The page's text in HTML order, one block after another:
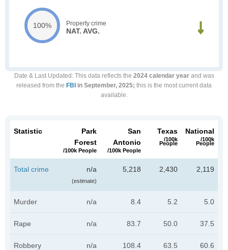
100% Property crime
NAT. AVG.
Date & Last Updated : This data reflects the 2024 calendar yearand was
released from the FBI in September, 2025; this is the most current data
available.
Statistic
Park
Forest
/100k People
San
Antonio
/100k People
Texas
/100k
People
National
/100k
People
Total crime n/a
(estimate)
5,218 2,430 2,119
Murder n/a 8.4 5.2 5.0
Rape n/a 83.7 50.0 37.5
Robbery n/a 108.4 63.5 60.6